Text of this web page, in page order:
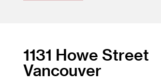
1131 Howe Street
Vancouver